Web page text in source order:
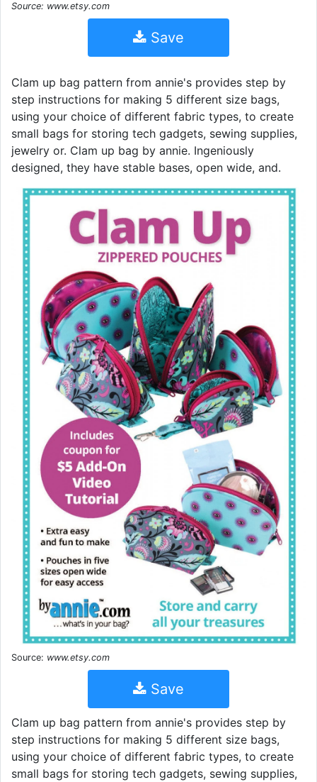
Source: www.etsy.com
Save
Clam up bag pattern from annie's provides step by
step instructions for making 5 different size bags,
using your choice of different fabric types, to create
small bags for storing tech gadgets, sewing supplies,
jewelry or. Clam up bag by annie. Ingeniously
designed, they have stable bases, open wide, and.
Source: www.etsy.com
Save
Clam up bag pattern from annie's provides step by
step instructions for making 5 different size bags,
using your choice of different fabric types, to create
small bags for storing tech gadgets, sewing supplies,